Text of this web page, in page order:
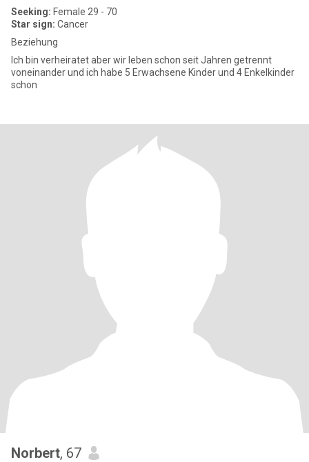
Seeking: Female 29 - 70
Star sign: Cancer
Beziehung
Ich bin verheiratet aber wir leben schon seit Jahren getrennt
voneinander und ich habe 5 Erwachsene Kinder und 4 Enkelkinder
schon
Norbert, 67